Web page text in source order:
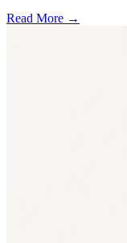
Read More →